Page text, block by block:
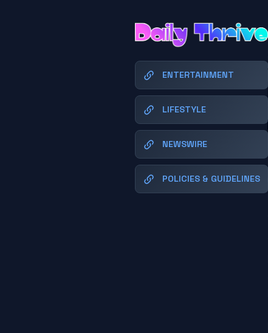
ENTERTAINMENT
LIFESTYLE
NEWSWIRE
POLICIES & GUIDELINES